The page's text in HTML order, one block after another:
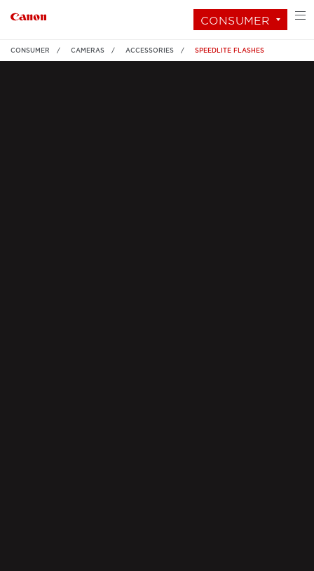
CONSUMER
CONSUMER CAMERAS ACCESSORIES SPEEDLITE FLASHES